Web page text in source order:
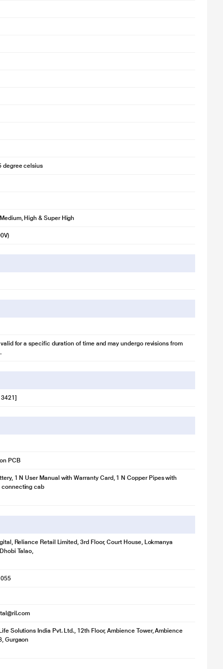
degree celsius
High & Super High
valid for a specific duration of time and may undergo revisions from
PCB
1 N User Manual with Warranty Card, 1 N Copper Pipes with
connecting cab
Reliance Retail Limited, 3rd Floor, Court House, Lokmanya
Talao,
Solutions India Pvt. Ltd., 12th Floor, Ambience Tower, Ambience
Gurgaon